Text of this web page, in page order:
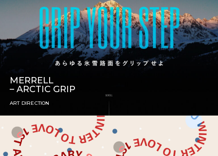
MERRELL
– ARCTIC GRIP
ART DIRECTION